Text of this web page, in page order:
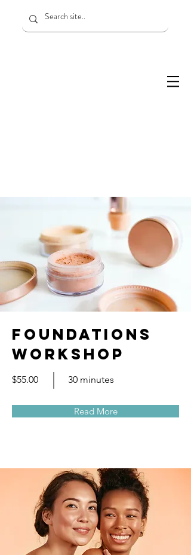
Foundations
Workshop
$55.00 30 minutes
Read More